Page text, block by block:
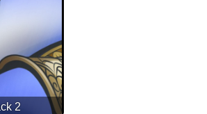
2